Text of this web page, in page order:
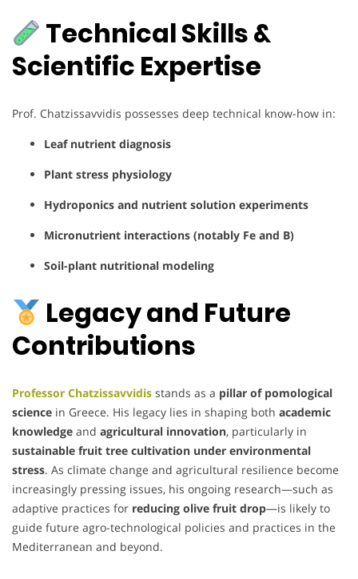
Technical Skills &
Scientific Expertise
Prof. Chatzissavvidis possesses deep technical know-how in:
Leaf nutrient diagnosis
Plant stress physiology
Hydroponics and nutrient solution experiments
Micronutrient interactions (notably Fe and B)
Soil-plant nutritional modeling
Legacy and Future
Contributions
Professor Chatzissavvidis stands as a pillar of pomological
science in Greece. His legacy lies in shaping both academic
knowledge and agricultural innovation, particularly in
sustainable fruit tree cultivation under environmental
stress. As climate change and agricultural resilience become
increasingly pressing issues, his ongoing research—such as
adaptive practices for reducing olive fruit drop—is likely to
guide future agro-technological policies and practices in the
Mediterranean and beyond.